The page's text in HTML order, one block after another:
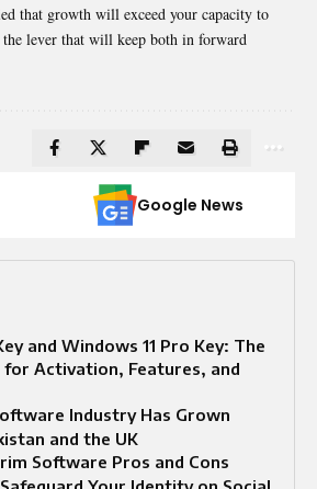
that growth will exceed your capacity to
lever that will keep both in forward
Google News
and Windows 11 Pro Key: The
for Activation, Features, and
Industry Has Grown
and the UK
Software Pros and Cons